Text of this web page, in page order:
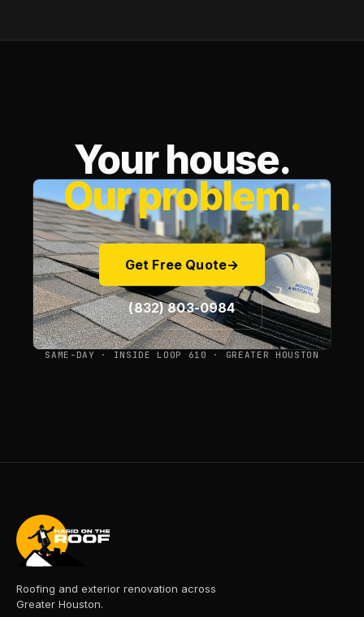
Your house.
Our problem.
Get Free Quote→
(832) 803-0984
SAME-DAY · INSIDE LOOP 610 · GREATER HOUSTON
Roofing and exterior renovation across
Greater Houston.